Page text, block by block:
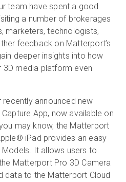
gratuita
team have spent a good
a number of brokerages
marketers, technologists,
feedback on Matterport’s
deeper insights into how
media platform even
announced new
App, now available on
may know, the Matterport
iPad provides an easy
It allows users to
Matterport Pro 3D Camera
data to the Matterport Cloud